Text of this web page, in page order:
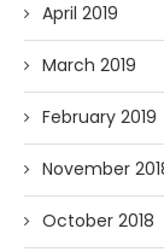
April 2019
March 2019
February 2019
November
October 2018